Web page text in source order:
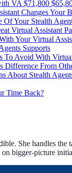
VA $71,800
Changes Your
Your Stealth
Virtual Assistant
Your Virtual
Supports
To Avoid With
Difference From
About Stealth
Time Back?
She handles the
bigger-picture